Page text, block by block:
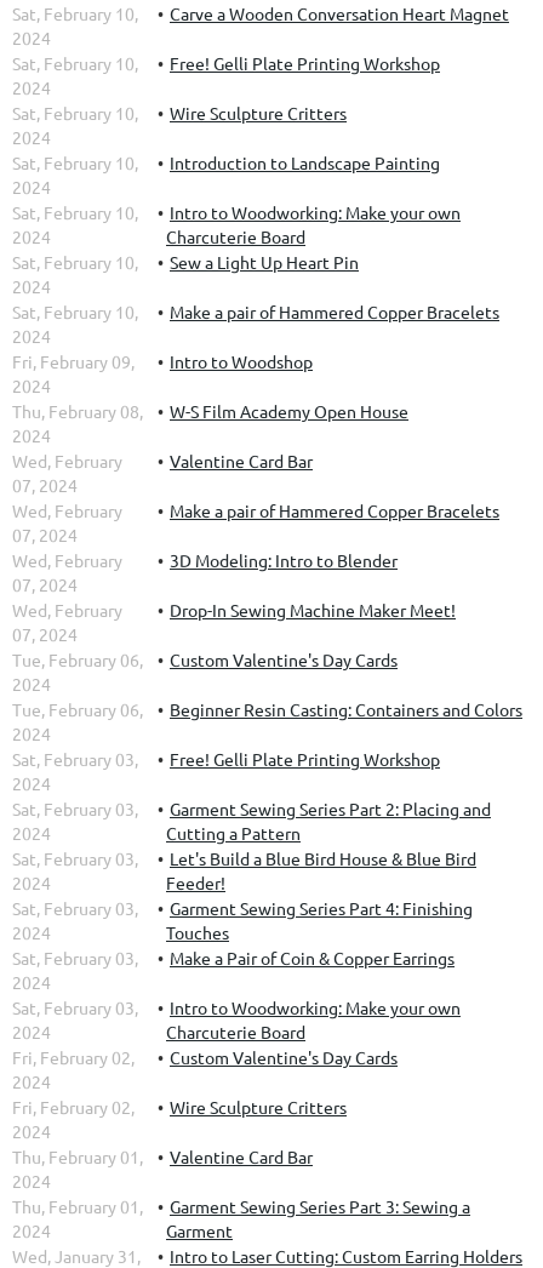
Sat, February 10,
2024
Carve a Wooden Conversation Heart Magnet
Sat, February 10,
2024
Free! Gelli Plate Printing Workshop
Sat, February 10,
2024
Wire Sculpture Critters
Sat, February 10,
2024
Introduction to Landscape Painting
Sat, February 10,
2024
Intro to Woodworking: Make your own
Charcuterie Board
Sat, February 10,
2024
Sew a Light Up Heart Pin
Sat, February 10,
2024
Make a pair of Hammered Copper Bracelets
Fri, February 09,
2024
Intro to Woodshop
Thu, February 08,
2024
W-S Film Academy Open House
Wed, February
07, 2024
Valentine Card Bar
Wed, February
07, 2024
Make a pair of Hammered Copper Bracelets
Wed, February
07, 2024
3D Modeling: Intro to Blender
Wed, February
07, 2024
Drop-In Sewing Machine Maker Meet!
Tue, February 06,
2024
Custom Valentine's Day Cards
Tue, February 06,
2024
Beginner Resin Casting: Containers and Colors
Sat, February 03,
2024
Free! Gelli Plate Printing Workshop
Sat, February 03,
2024
Garment Sewing Series Part 2: Placing and
Cutting a Pattern
Sat, February 03,
2024
Let's Build a Blue Bird House & Blue Bird
Feeder!
Sat, February 03,
2024
Garment Sewing Series Part 4: Finishing
Touches
Sat, February 03,
2024
Make a Pair of Coin & Copper Earrings
Sat, February 03,
2024
Intro to Woodworking: Make your own
Charcuterie Board
Fri, February 02,
2024
Custom Valentine's Day Cards
Fri, February 02,
2024
Wire Sculpture Critters
Thu, February 01,
2024
Valentine Card Bar
Thu, February 01,
2024
Garment Sewing Series Part 3: Sewing a
Garment
Wed, January 31,
Intro to Laser Cutting: Custom Earring Holders